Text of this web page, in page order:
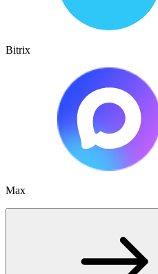
Bitrix
Max